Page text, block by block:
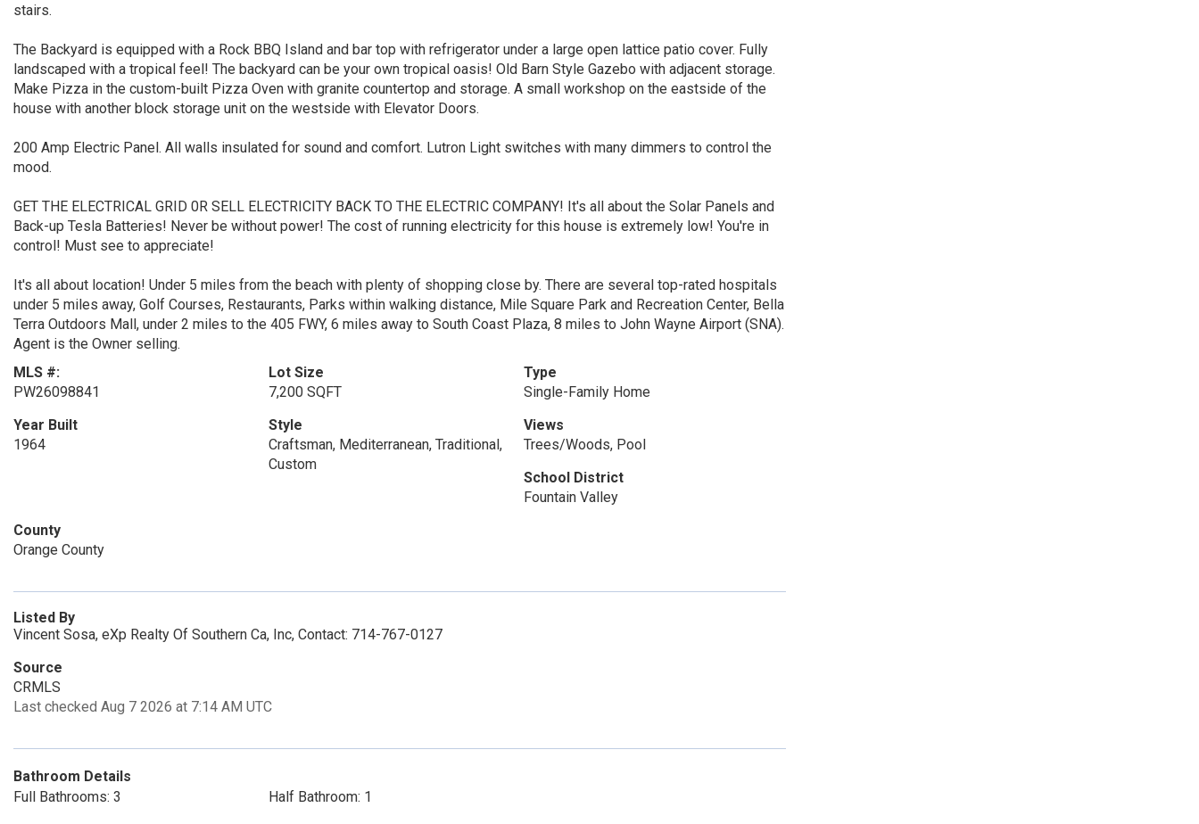
stairs.
The Backyard is equipped with a Rock BBQ Island and bar top with refrigerator under a large open lattice patio cover. Fully
landscaped with a tropical feel! The backyard can be your own tropical oasis! Old Barn Style Gazebo with adjacent storage.
Make Pizza in the custom-built Pizza Oven with granite countertop and storage. A small workshop on the eastside of the
house with another block storage unit on the westside with Elevator Doors.
200 Amp Electric Panel. All walls insulated for sound and comfort. Lutron Light switches with many dimmers to control the
mood.
GET THE ELECTRICAL GRID 0R SELL ELECTRICITY BACK TO THE ELECTRIC COMPANY! It's all about the Solar Panels and
Back-up Tesla Batteries! Never be without power! The cost of running electricity for this house is extremely low! You're in
control! Must see to appreciate!
It's all about location! Under 5 miles from the beach with plenty of shopping close by. There are several top-rated hospitals
under 5 miles away, Golf Courses, Restaurants, Parks within walking distance, Mile Square Park and Recreation Center, Bella
Terra Outdoors Mall, under 2 miles to the 405 FWY, 6 miles away to South Coast Plaza, 8 miles to John Wayne Airport (SNA).
Agent is the Owner selling.
MLS #:
PW26098841
Lot Size
7,200 SQFT
Type
Single-Family Home
Year Built
1964
Style
Craftsman, Mediterranean, Traditional,
Custom
Views
Trees/Woods, Pool
School District
Fountain Valley
County
Orange County
Listed By
Vincent Sosa, eXp Realty Of Southern Ca, Inc, Contact: 714-767-0127
Source
CRMLS
Last checked Aug 7 2026 at 7:14 AM UTC
Bathroom Details
Full Bathrooms: 3
Half Bathroom: 1